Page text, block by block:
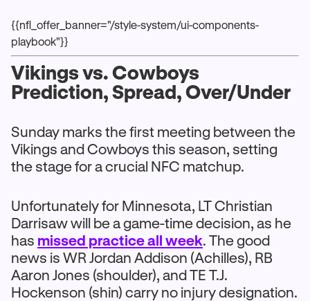
{{nfl_offer_banner="/style-system/ui-components-
playbook"}}
Vikings vs. Cowboys
Prediction, Spread, Over/Under
Sunday marks the first meeting between the
Vikings and Cowboys this season, setting
the stage for a crucial NFC matchup.
Unfortunately for Minnesota, LT Christian
Darrisaw will be a game-time decision, as he
has missed practice all week. The good
news is WR Jordan Addison (Achilles), RB
Aaron Jones (shoulder), and TE T.J.
Hockenson (shin) carry no injury designation.